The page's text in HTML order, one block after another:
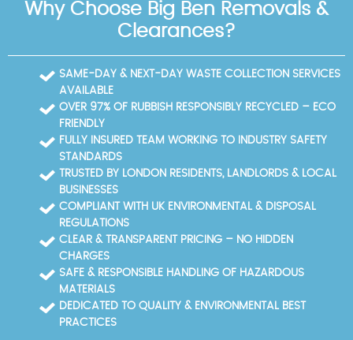
local communities around Tottenham Hale to keep
response times short and pricing predictable.
Valley Park, and the River Lee Navigation that runs
nearby. Tottenham Hale station acts as a major
transport hub, with access to the Victoria Line and
bus routes. The area also features the local council
recycling sites and nearby community spaces that
are popular with residents and businesses alike.
Why Choose Big Ben Removals &
Clearances?
SAME-DAY & NEXT-DAY WASTE COLLECTION SERVICES
AVAILABLE
OVER 97% OF RUBBISH RESPONSIBLY RECYCLED – ECO
FRIENDLY
FULLY INSURED TEAM WORKING TO INDUSTRY SAFETY
STANDARDS
TRUSTED BY LONDON RESIDENTS, LANDLORDS & LOCAL
BUSINESSES
COMPLIANT WITH UK ENVIRONMENTAL & DISPOSAL
REGULATIONS
CLEAR & TRANSPARENT PRICING – NO HIDDEN
CHARGES
SAFE & RESPONSIBLE HANDLING OF HAZARDOUS
MATERIALS
DEDICATED TO QUALITY & ENVIRONMENTAL BEST
PRACTICES